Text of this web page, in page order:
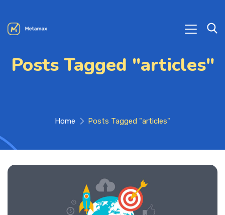
Posts Tagged "articles"
Home Posts Tagged "articles"